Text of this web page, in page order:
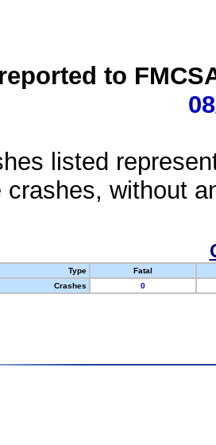
to
listed
crashes, without
Type
Fatal
Crashes
0